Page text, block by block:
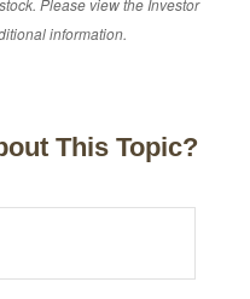
Please view the Investor
information.
This Topic?